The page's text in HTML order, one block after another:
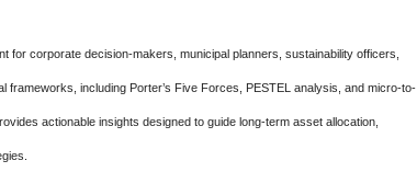
for corporate decision-makers, municipal planners, sustainability officers,
frameworks, including Porter’s Five Forces, PESTEL analysis, and micro-to-
actionable insights designed to guide long-term asset allocation,